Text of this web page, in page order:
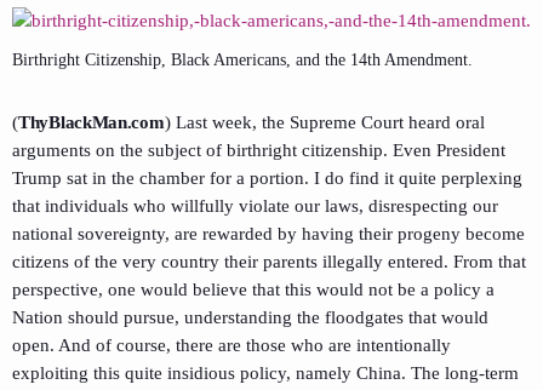
Birthright Citizenship, Black Americans, and the 14th Amendment.
(ThyBlackMan.com) Last week, the Supreme Court heard oral
arguments on the subject of birthright citizenship. Even President
Trump sat in the chamber for a portion. I do find it quite perplexing
that individuals who willfully violate our laws, disrespecting our
national sovereignty, are rewarded by having their progeny become
citizens of the very country their parents illegally entered. From that
perspective, one would believe that this would not be a policy a
Nation should pursue, understanding the floodgates that would
open. And of course, there are those who are intentionally
exploiting this quite insidious policy, namely China. The long-term